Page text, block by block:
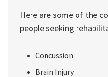
Here are some of the
people seeking
Concussion
Brain Injury